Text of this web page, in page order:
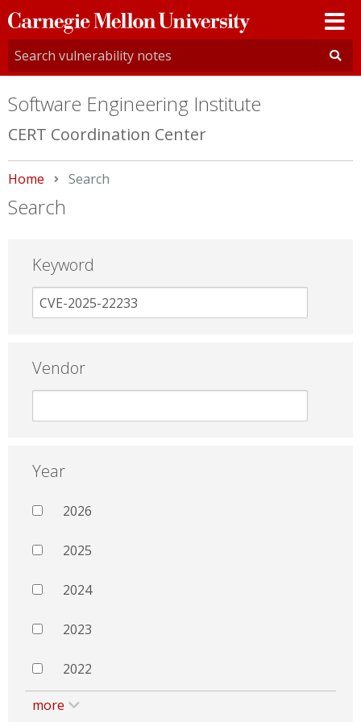
Carnegie
Mellon
University
Software Engineering Institute
CERT Coordination Center
Home Current:
Search
Search
Keyword
Vendor
Year
2026
2025
2024
2023
2022
more